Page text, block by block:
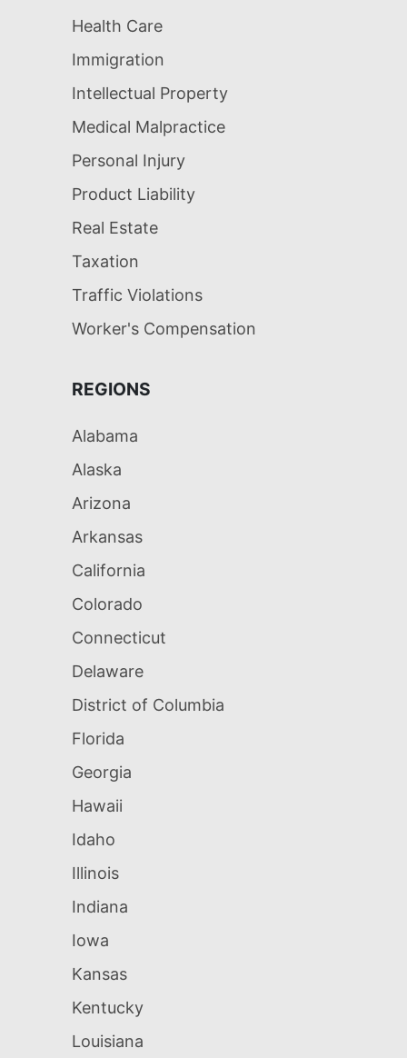
Health Care
Immigration
Intellectual Property
Medical Malpractice
Personal Injury
Product Liability
Real Estate
Taxation
Traffic Violations
Worker's Compensation
REGIONS
Alabama
Alaska
Arizona
Arkansas
California
Colorado
Connecticut
Delaware
District of Columbia
Florida
Georgia
Hawaii
Idaho
Illinois
Indiana
Iowa
Kansas
Kentucky
Louisiana